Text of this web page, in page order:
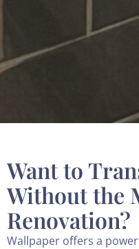
Want to
Without the
Renovation?
Wallpaper offers a